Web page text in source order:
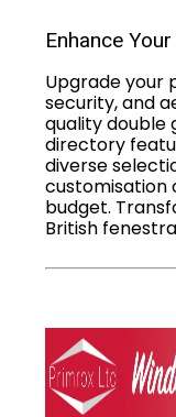
Enhance
Upgrade your
security, and
quality double
directory
diverse
customisation
budget.
British